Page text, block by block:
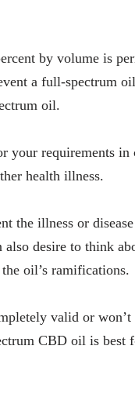
by volume is
a full-spectrum
oil.
requirements in
health illness.
the illness or
desire to think
oil’s ramifications.
valid or won’t
CBD oil is best